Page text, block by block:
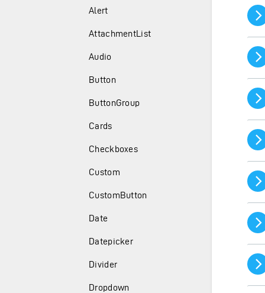
Alert
AttachmentList
Audio
Button
ButtonGroup
Cards
Checkboxes
Custom
CustomButton
Date
Datepicker
Divider
Dropdown